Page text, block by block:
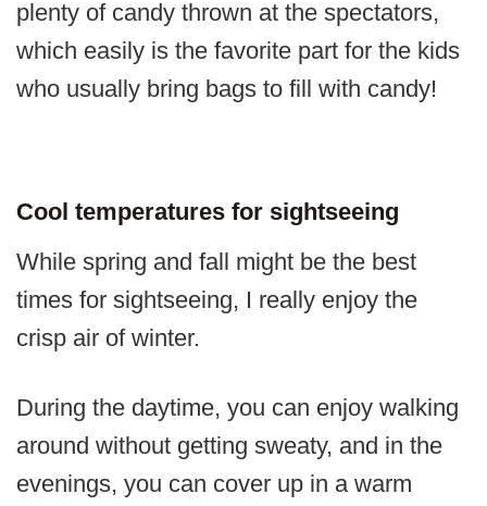
plenty of candy thrown at the spectators,
which easily is the favorite part for the kids
who usually bring bags to fill with candy!
Cool temperatures for sightseeing
While spring and fall might be the best
times for sightseeing, I really enjoy the
crisp air of winter.
During the daytime, you can enjoy walking
around without getting sweaty, and in the
evenings, you can cover up in a warm